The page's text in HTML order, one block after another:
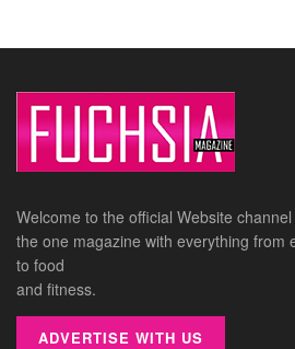
Welcome to the official Website
the one magazine with everything from
to food
and fitness.
ADVERTISE WITH US